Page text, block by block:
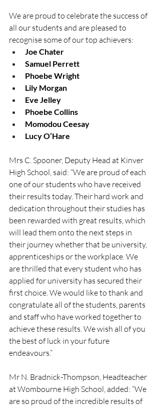
We are proud to celebrate the success of
all our students and are pleased to
recognise some of our top achievers:
Joe Chater
Samuel Perrett
Phoebe Wright
Lily Morgan
Eve Jelley
Phoebe Collins
Momodou Ceesay
Lucy O’Hare
Mrs C. Spooner, Deputy Head at Kinver
High School, said: “We are proud of each
one of our students who have received
their results today. Their hard work and
dedication throughout their studies has
been rewarded with great results, which
will lead them onto the next steps in
their journey whether that be university,
apprenticeships or the workplace. We
are thrilled that every student who has
applied for university has secured their
first choice. We would like to thank and
congratulate all of the students, parents
and staff who have worked together to
achieve these results. We wish all of you
the best of luck in your future
endeavours.”
Mr N. Bradnick-Thompson, Headteacher
at Wombourne High School, added: “We
are so proud of the incredible results of